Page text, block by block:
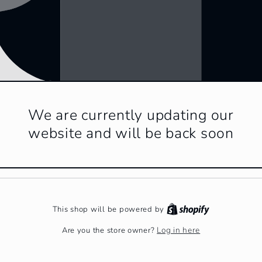
We are currently updating our
website and will be back soon
This shop will be powered by
Are you the store owner? Log in here